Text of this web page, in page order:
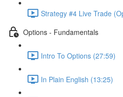
Strategy #4 Live Trade
Options - Fundamentals
Intro To Options (27:59)
In Plain English (13:25)